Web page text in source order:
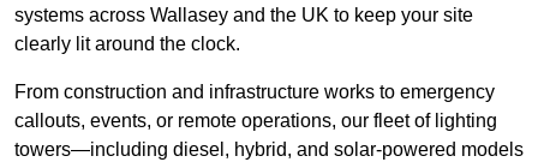
systems across Wallasey and the UK to keep your site
clearly lit around the clock.
From construction and infrastructure works to emergency
callouts, events, or remote operations, our fleet of lighting
towers—including diesel, hybrid, and solar-powered models